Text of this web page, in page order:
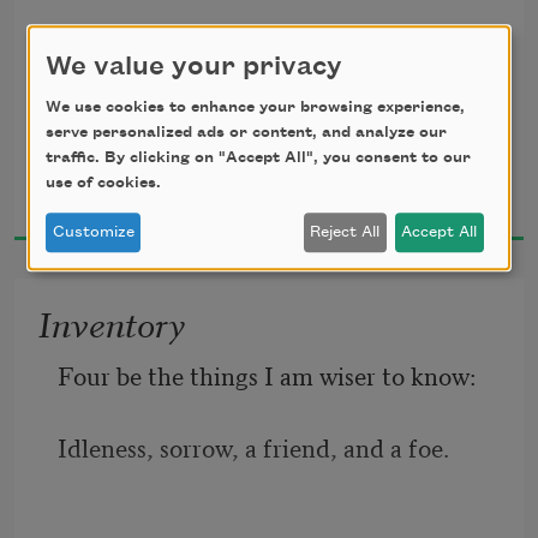
Upward, upward through my heart;
All tenderly his messenger he chose;
Deep-hearted, pure, with scented dew
still wet—
One perfect rose.
Dorothy Parker
Inventory
Four be the things I am wiser to know:
Idleness, sorrow, a friend, and a foe.
We value your privacy
We use cookies to enhance your browsing experience,
serve personalized ads or content, and analyze our
traffic. By clicking on "Accept All", you consent to our
use of cookies.
Customize Reject All Accept All